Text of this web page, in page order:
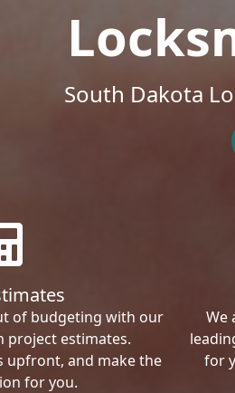
South Dakota
of budgeting with our
project estimates.
upfront, and make the
for you.
We
for